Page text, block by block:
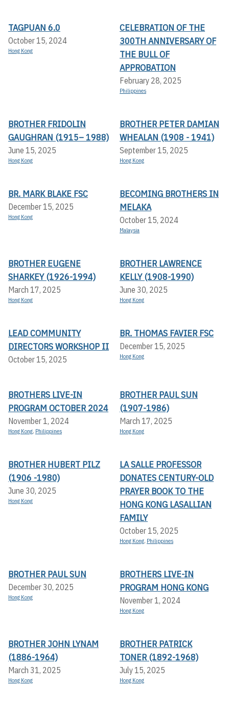
TAGPUAN 6.0
October 15, 2024
Hong Kong
CELEBRATION OF THE
300TH ANNIVERSARY OF
THE BULL OF
APPROBATION
February 28, 2025
Philippines
BROTHER FRIDOLIN
GAUGHRAN (1915– 1988)
June 15, 2025
Hong Kong
BROTHER PETER DAMIAN
WHEALAN (1908 - 1941)
September 15, 2025
Hong Kong
BR. MARK BLAKE FSC
December 15, 2025
Hong Kong
BECOMING BROTHERS IN
MELAKA
October 15, 2024
Malaysia
BROTHER EUGENE
SHARKEY (1926-1994)
March 17, 2025
Hong Kong
BROTHER LAWRENCE
KELLY (1908-1990)
June 30, 2025
Hong Kong
LEAD COMMUNITY
DIRECTORS WORKSHOP II
October 15, 2025
BR. THOMAS FAVIER FSC
December 15, 2025
Hong Kong
BROTHERS LIVE-IN
PROGRAM OCTOBER 2024
November 1, 2024
Hong Kong, Philippines
BROTHER PAUL SUN
(1907-1986)
March 17, 2025
Hong Kong
BROTHER HUBERT PILZ
(1906 -1980)
June 30, 2025
Hong Kong
LA SALLE PROFESSOR
DONATES CENTURY-OLD
PRAYER BOOK TO THE
HONG KONG LASALLIAN
FAMILY
October 15, 2025
Hong Kong, Philippines
BROTHER PAUL SUN
December 30, 2025
Hong Kong
BROTHERS LIVE-IN
PROGRAM HONG KONG
November 1, 2024
Hong Kong
BROTHER JOHN LYNAM
(1886-1964)
March 31, 2025
Hong Kong
BROTHER PATRICK
TONER (1892-1968)
July 15, 2025
Hong Kong